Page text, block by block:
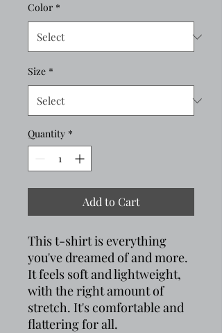
Color *
Size *
Quantity *
Add to Cart
This t-shirt is everything
you've dreamed of and more.
It feels soft and lightweight,
with the right amount of
stretch. It's comfortable and
flattering for all.